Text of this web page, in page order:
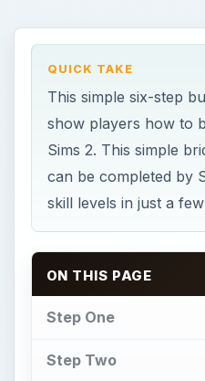
QUICK TAKE
This simple six-step
show players how to
Sims 2. This simple
can be completed by
skill levels in just a
ON THIS PAGE
Step One
Step Two